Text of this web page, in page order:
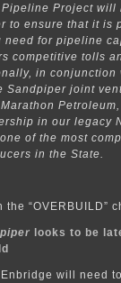
Project will
to ensure that it is
need for pipeline
competitive tolls
in conjunction
Sandpiper joint
in our legacy
of the most
in the State.
“OVERBUILD”
looks to be
will need